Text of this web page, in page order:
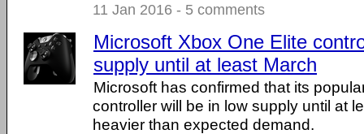
11 Jan 2016 - 5 comments
Microsoft Xbox One Elite
supply until at least March
Microsoft has confirmed that its
controller will be in low supply until at
heavier than expected demand.